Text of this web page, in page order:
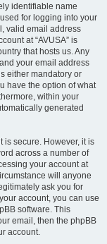
identifiable name
for logging into your
valid email address
at “AVUSA” is
that hosts us. Any
your email address
either mandatory or
have the option of what
within your
generated
is secure. However, it is
across a number of
your account at
will anyone
ask you for
account, you can use
software. This
email, then the phpBB
account.